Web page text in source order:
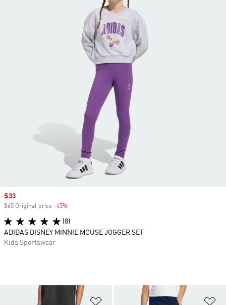
Add to Wishlist
Sale price
$33
$65 Original price -45%
(8)
ADIDAS DISNEY MINNIE MOUSE JOGGER SET
Kids Sportswear